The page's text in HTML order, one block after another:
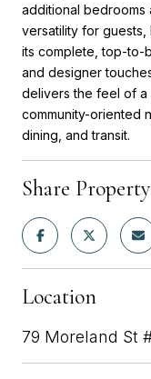
additional
versatility for guests,
its complete, top-to-
and designer
delivers the feel of a
community-oriented
dining, and transit.
Share Property
Location
79 Moreland St